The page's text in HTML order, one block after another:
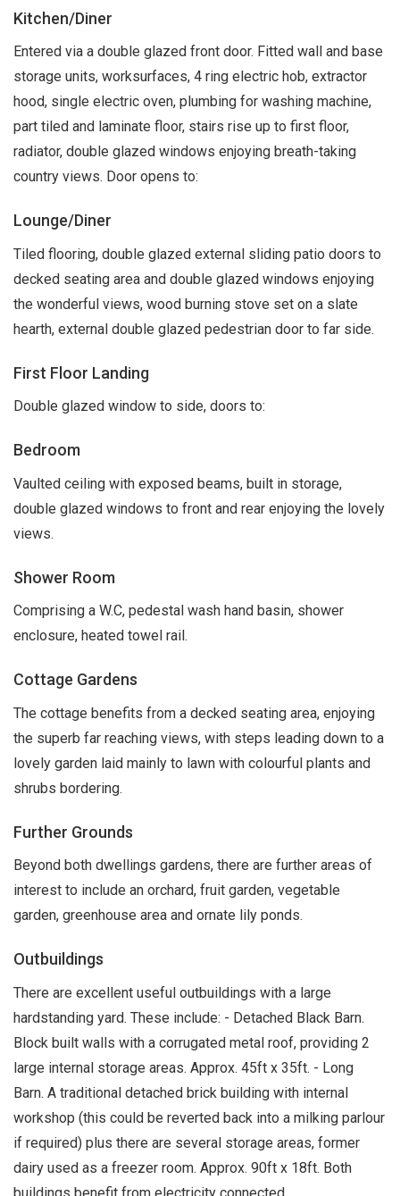
Kitchen/Diner
Entered via a double glazed front door. Fitted wall and base
storage units, worksurfaces, 4 ring electric hob, extractor
hood, single electric oven, plumbing for washing machine,
part tiled and laminate floor, stairs rise up to first floor,
radiator, double glazed windows enjoying breath-taking
country views. Door opens to:
Lounge/Diner
Tiled flooring, double glazed external sliding patio doors to
decked seating area and double glazed windows enjoying
the wonderful views, wood burning stove set on a slate
hearth, external double glazed pedestrian door to far side.
First Floor Landing
Double glazed window to side, doors to:
Bedroom
Vaulted ceiling with exposed beams, built in storage,
double glazed windows to front and rear enjoying the lovely
views.
Shower Room
Comprising a W.C, pedestal wash hand basin, shower
enclosure, heated towel rail.
Cottage Gardens
The cottage benefits from a decked seating area, enjoying
the superb far reaching views, with steps leading down to a
lovely garden laid mainly to lawn with colourful plants and
shrubs bordering.
Further Grounds
Beyond both dwellings gardens, there are further areas of
interest to include an orchard, fruit garden, vegetable
garden, greenhouse area and ornate lily ponds.
Outbuildings
There are excellent useful outbuildings with a large
hardstanding yard. These include: - Detached Black Barn.
Block built walls with a corrugated metal roof, providing 2
large internal storage areas. Approx. 45ft x 35ft. - Long
Barn. A traditional detached brick building with internal
workshop (this could be reverted back into a milking parlour
if required) plus there are several storage areas, former
dairy used as a freezer room. Approx. 90ft x 18ft. Both
buildings benefit from electricity connected.